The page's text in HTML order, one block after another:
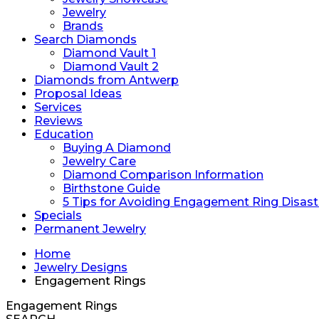
Jewelry
Brands
Search Diamonds
Diamond Vault 1
Diamond Vault 2
Diamonds from Antwerp
Proposal Ideas
Services
Reviews
Education
Buying A Diamond
Jewelry Care
Diamond Comparison Information
Birthstone Guide
5 Tips for Avoiding Engagement Ring
Specials
Permanent Jewelry
Home
Jewelry Designs
Engagement Rings
Engagement Rings